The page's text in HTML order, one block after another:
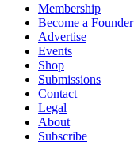
Membership
Become a Founder
Advertise
Events
Shop
Submissions
Contact
Legal
About
Subscribe